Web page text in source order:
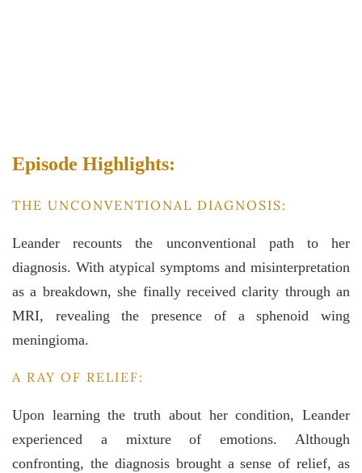
Episode Highlights:
THE UNCONVENTIONAL DIAGNOSIS:
Leander recounts the unconventional path to her
diagnosis. With atypical symptoms and misinterpretation
as a breakdown, she finally received clarity through an
MRI, revealing the presence of a sphenoid wing
meningioma.
A RAY OF RELIEF:
Upon learning the truth about her condition, Leander
experienced a mixture of emotions. Although
confronting, the diagnosis brought a sense of relief, as